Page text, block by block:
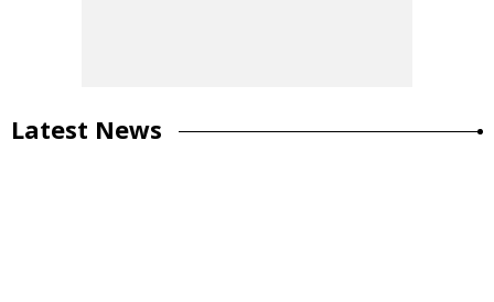
Latest News